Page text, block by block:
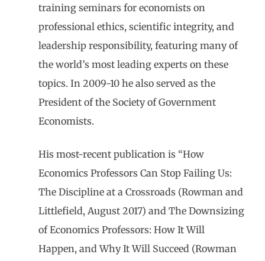
training seminars for economists on
professional ethics, scientific integrity, and
leadership responsibility, featuring many of
the world’s most leading experts on these
topics. In 2009-10 he also served as the
President of the Society of Government
Economists.
His most-recent publication is “How
Economics Professors Can Stop Failing Us:
The Discipline at a Crossroads (Rowman and
Littlefield, August 2017) and The Downsizing
of Economics Professors: How It Will
Happen, and Why It Will Succeed (Rowman